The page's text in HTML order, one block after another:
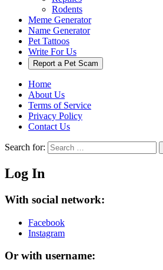
Rodents
Meme Generator
Name Generator
Pet Tattoos
Write For Us
Report a Pet Scam
Home
About Us
Terms of Service
Privacy Policy
Contact Us
Search for:
Log In
With social network:
Facebook
Instagram
Or with username: